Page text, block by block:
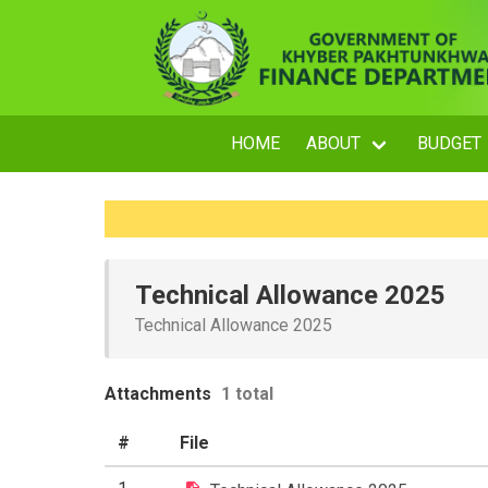
HOME ABOUT BUDGET
Technical Allowance 2025
Technical Allowance 2025
Attachments 1 total
# File